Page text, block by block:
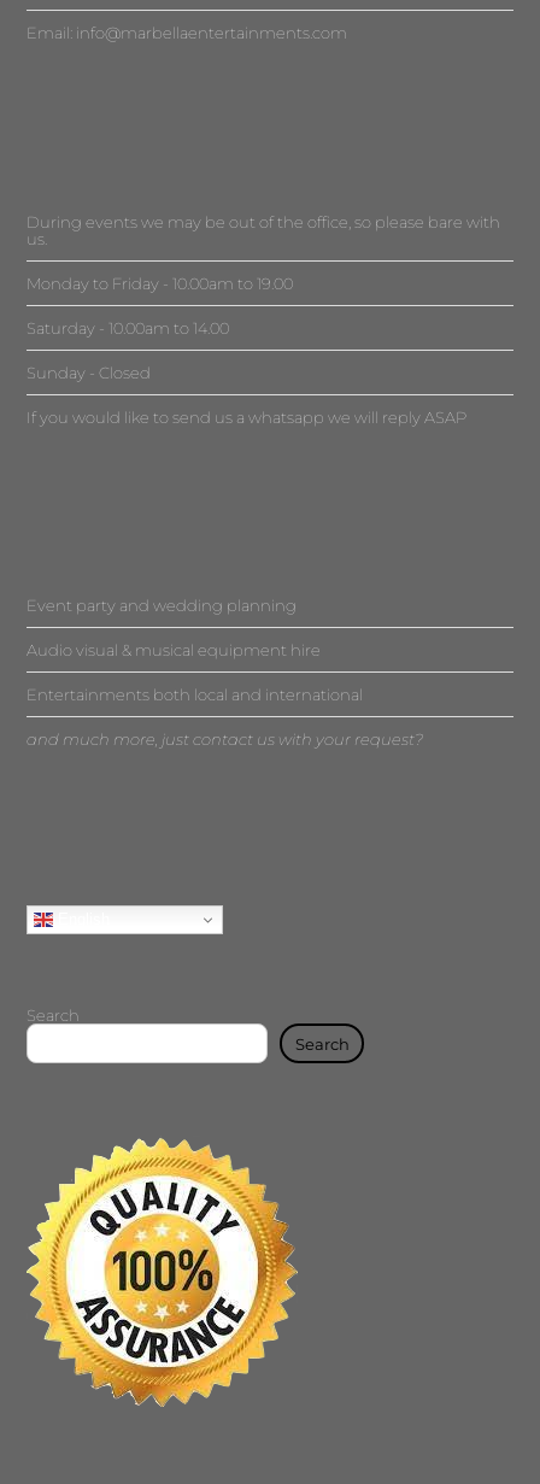
Email: info@marbellaentertainments.com
During events we may be out of the office, so please bare with
us.
Monday to Friday - 10.00am to 19.00
Saturday - 10.00am to 14.00
Sunday - Closed
If you would like to send us a whatsapp we will reply ASAP
Event party and wedding planning
Audio visual & musical equipment hire
Entertainments both local and international
and much more, just contact us with your request?
Search
Search